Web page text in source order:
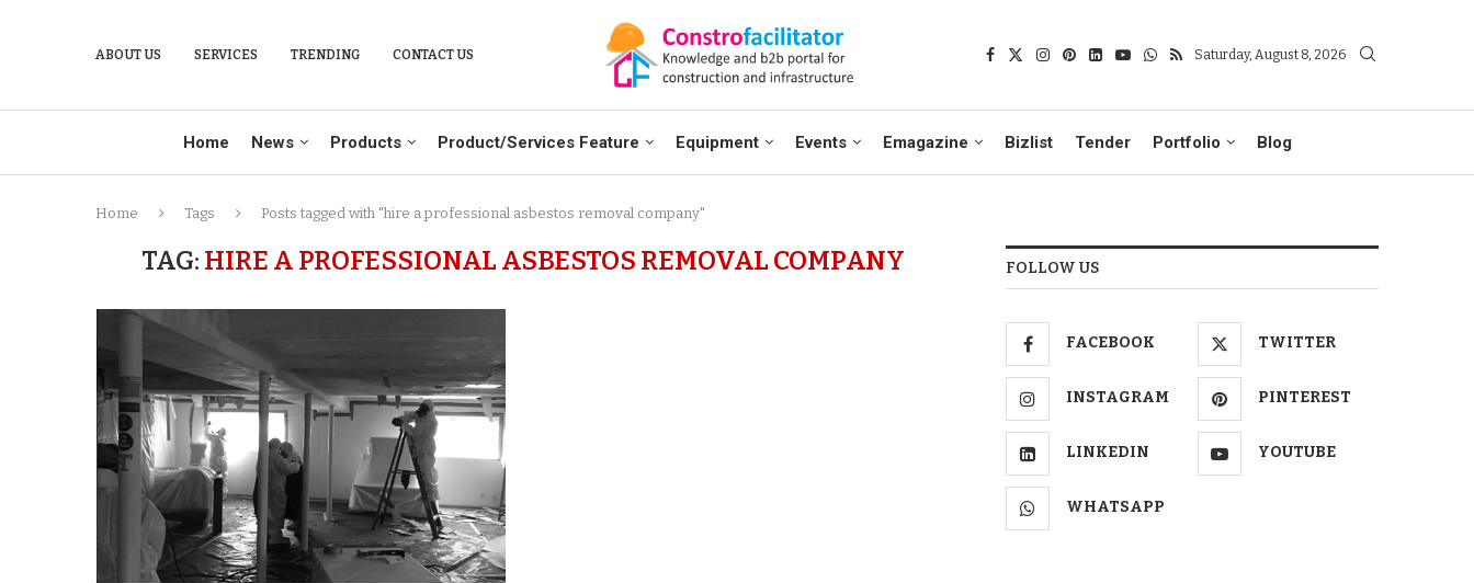
ABOUT US SERVICES TRENDING CONTACT US Saturday, August 8, 2026
Home News Products Product/Services Feature Equipment Events Emagazine Bizlist Tender Portfolio Blog
Home Tags Posts tagged with "hire a professional asbestos removal company"
TAG: HIRE A PROFESSIONAL ASBESTOS REMOVAL COMPANY FOLLOW US
FACEBOOK TWITTER
INSTAGRAM PINTEREST
LINKEDIN YOUTUBE
WHATSAPP